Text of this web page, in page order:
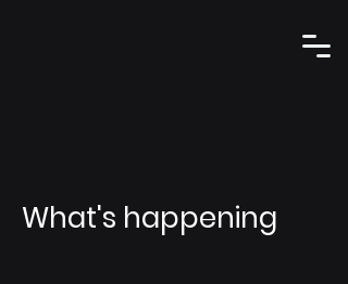
What's happening